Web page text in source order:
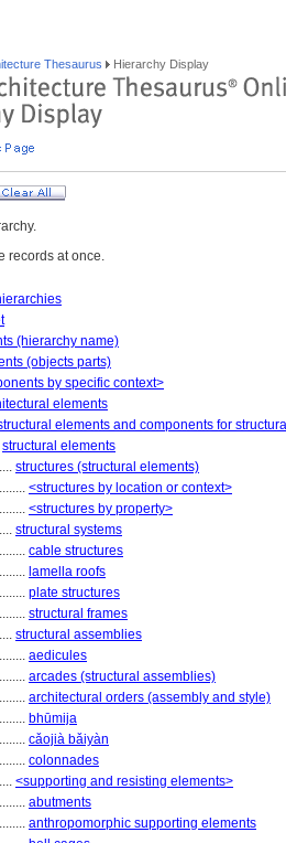
Thesaurus Hierarchy Display
records at once.
(hierarchy name)
(objects parts)
by specific context>
elements
elements and components for
structural elements
structures (structural elements)
<structures by location or context>
<structures by property>
structural systems
cable structures
lamella roofs
plate structures
structural frames
structural assemblies
aedicules
arcades (structural assemblies)
architectural orders (assembly and style)
bhūmija
cǎojià bǎiyàn
colonnades
<supporting and resisting elements>
abutments
anthropomorphic supporting elements